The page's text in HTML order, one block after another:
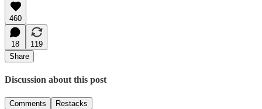
460
18
119
Share
Discussion about this post
Comments Restacks